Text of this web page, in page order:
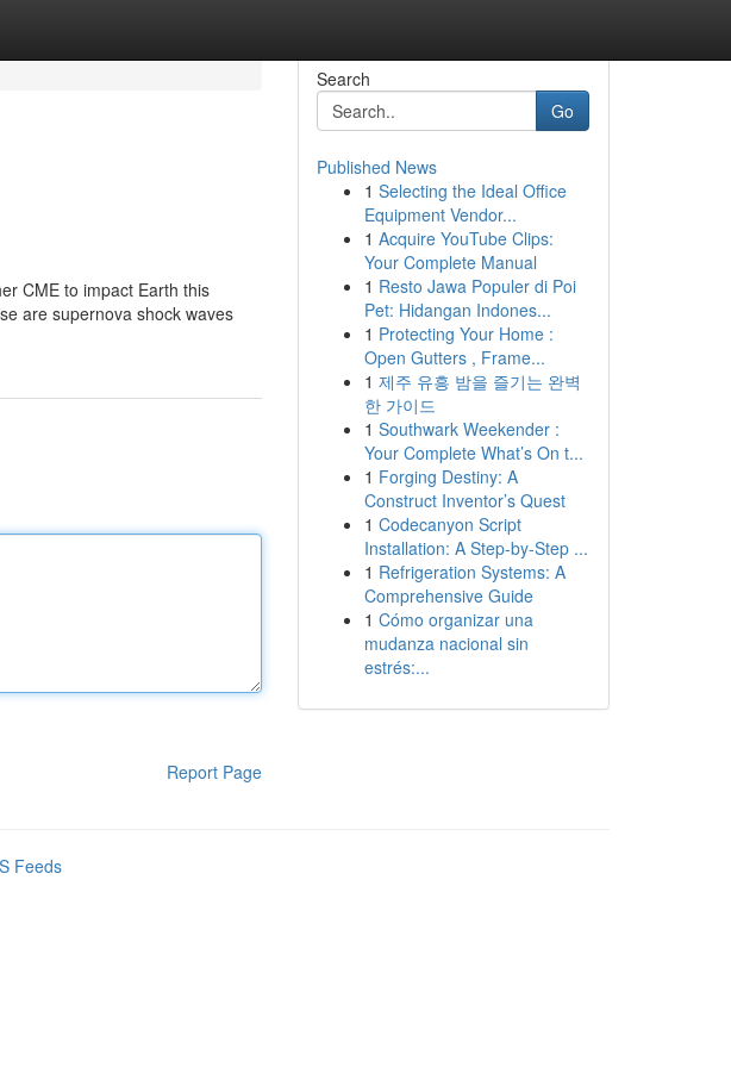
CME to impact Earth this
are supernova shock waves
Report Page
Search
Go
Published News
1 Selecting the Ideal Office
Equipment Vendor...
1 Acquire YouTube Clips:
Your Complete Manual
1 Resto Jawa Populer di Poi
Pet: Hidangan Indones...
1 Protecting Your Home :
Open Gutters , Frame...
1 제주 유흥 밤을 즐기는 완벽
한 가이드
1 Southwark Weekender :
Your Complete What’s On t...
1 Forging Destiny: A
Construct Inventor’s Quest
1 Codecanyon Script
Installation: A Step-by-Step ...
1 Refrigeration Systems: A
Comprehensive Guide
1 Cómo organizar una
mudanza nacional sin
estrés:...
Feeds